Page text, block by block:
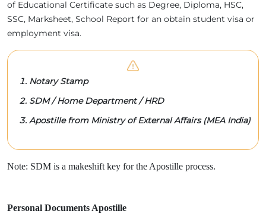
of Educational Certificate such as Degree, Diploma, HSC,
SSC, Marksheet, School Report for an obtain student visa or
employment visa.
Notary Stamp
SDM / Home Department / HRD
Apostille from Ministry of External Affairs (MEA India)
Note: SDM is a makeshift key for the Apostille process.
Personal Documents Apostille